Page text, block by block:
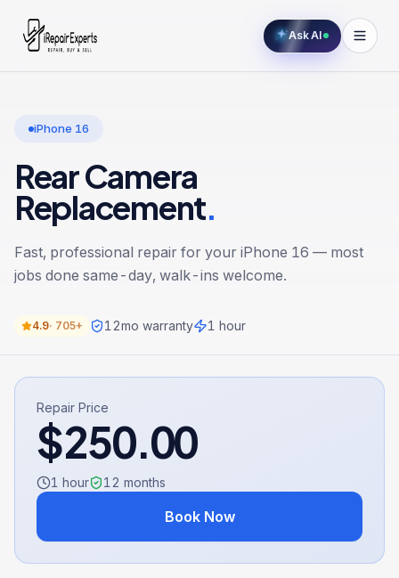
Ask AI
iPhone 16
Rear Camera
Replacement.
Fast, professional repair for your iPhone 16 — most
jobs done same-day, walk-ins welcome.
4.9· 705+ 12mo warranty 1 hour
Repair Price
$250.00
1 hour 12 months
Book Now